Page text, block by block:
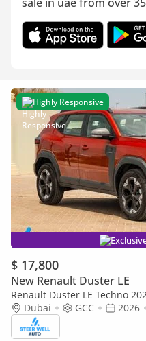
Highly Responsive
$ 17,800
New Renault Duster LE
Renault Duster LE Techno
Premium Features | Full Tech
Dubai GCC 2026